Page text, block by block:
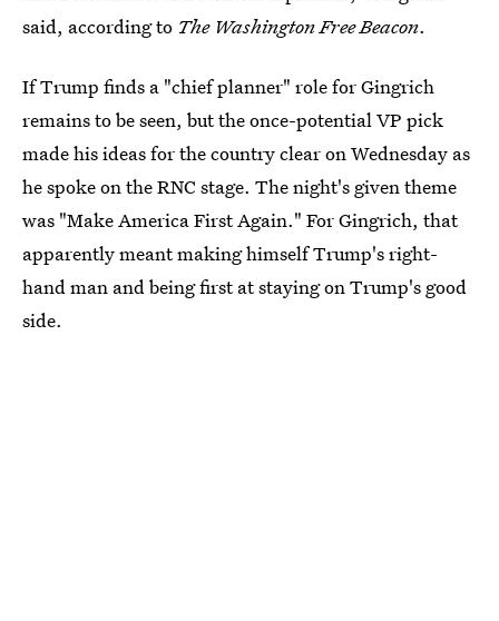
said, according to The Washington Free Beacon.
If Trump finds a "chief planner" role for Gingrich
remains to be seen, but the once-potential VP pick
made his ideas for the country clear on Wednesday as
he spoke on the RNC stage. The night's given theme
was "Make America First Again." For Gingrich, that
apparently meant making himself Trump's right-
hand man and being first at staying on Trump's good
side.